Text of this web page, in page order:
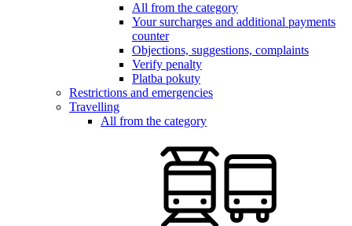
All from the category
Your surcharges and additional payments
counter
Objections, suggestions, complaints
Verify penalty
Platba pokuty
Restrictions and emergencies
Travelling
All from the category